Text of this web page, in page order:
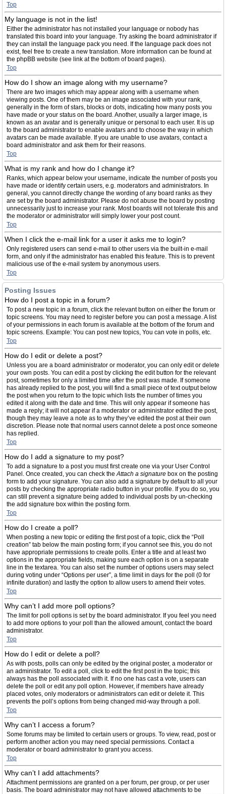
Top
My language is not in the list!
Either the administrator has not installed your language or nobody has
translated this board into your language. Try asking the board administrator if
they can install the language pack you need. If the language pack does not
exist, feel free to create a new translation. More information can be found at
the phpBB website (see link at the bottom of board pages).
Top
How do I show an image along with my username?
There are two images which may appear along with a username when
viewing posts. One of them may be an image associated with your rank,
generally in the form of stars, blocks or dots, indicating how many posts you
have made or your status on the board. Another, usually a larger image, is
known as an avatar and is generally unique or personal to each user. It is up
to the board administrator to enable avatars and to choose the way in which
avatars can be made available. If you are unable to use avatars, contact a
board administrator and ask them for their reasons.
Top
What is my rank and how do I change it?
Ranks, which appear below your username, indicate the number of posts you
have made or identify certain users, e.g. moderators and administrators. In
general, you cannot directly change the wording of any board ranks as they
are set by the board administrator. Please do not abuse the board by posting
unnecessarily just to increase your rank. Most boards will not tolerate this and
the moderator or administrator will simply lower your post count.
Top
When I click the e-mail link for a user it asks me to login?
Only registered users can send e-mail to other users via the built-in e-mail
form, and only if the administrator has enabled this feature. This is to prevent
malicious use of the e-mail system by anonymous users.
Top
Posting Issues
How do I post a topic in a forum?
To post a new topic in a forum, click the relevant button on either the forum or
topic screens. You may need to register before you can post a message. A list
of your permissions in each forum is available at the bottom of the forum and
topic screens. Example: You can post new topics, You can vote in polls, etc.
Top
How do I edit or delete a post?
Unless you are a board administrator or moderator, you can only edit or delete
your own posts. You can edit a post by clicking the edit button for the relevant
post, sometimes for only a limited time after the post was made. If someone
has already replied to the post, you will find a small piece of text output below
the post when you return to the topic which lists the number of times you
edited it along with the date and time. This will only appear if someone has
made a reply; it will not appear if a moderator or administrator edited the post,
though they may leave a note as to why they’ve edited the post at their own
discretion. Please note that normal users cannot delete a post once someone
has replied.
Top
How do I add a signature to my post?
To add a signature to a post you must first create one via your User Control
Panel. Once created, you can check theAttach a signature box on the posting
form to add your signature. You can also add a signature by default to all your
posts by checking the appropriate radio button in your profile. If you do so, you
can still prevent a signature being added to individual posts by un-checking
the add signature box within the posting form.
Top
How do I create a poll?
When posting a new topic or editing the first post of a topic, click the “Poll
creation” tab below the main posting form; if you cannot see this, you do not
have appropriate permissions to create polls. Enter a title and at least two
options in the appropriate fields, making sure each option is on a separate
line in the textarea. You can also set the number of options users may select
during voting under “Options per user”, a time limit in days for the poll (0 for
infinite duration) and lastly the option to allow users to amend their votes.
Top
Why can’t I add more poll options?
The limit for poll options is set by the board administrator. If you feel you need
to add more options to your poll than the allowed amount, contact the board
administrator.
Top
How do I edit or delete a poll?
As with posts, polls can only be edited by the original poster, a moderator or
an administrator. To edit a poll, click to edit the first post in the topic; this
always has the poll associated with it. If no one has cast a vote, users can
delete the poll or edit any poll option. However, if members have already
placed votes, only moderators or administrators can edit or delete it. This
prevents the poll’s options from being changed mid-way through a poll.
Top
Why can’t I access a forum?
Some forums may be limited to certain users or groups. To view, read, post or
perform another action you may need special permissions. Contact a
moderator or board administrator to grant you access.
Top
Why can’t I add attachments?
Attachment permissions are granted on a per forum, per group, or per user
basis. The board administrator may not have allowed attachments to be